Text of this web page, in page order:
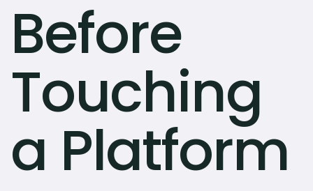
Before
Touching
a Platform